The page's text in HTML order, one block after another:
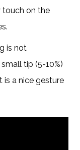
touch on the
is not
tip (5-10%)
is a nice gesture